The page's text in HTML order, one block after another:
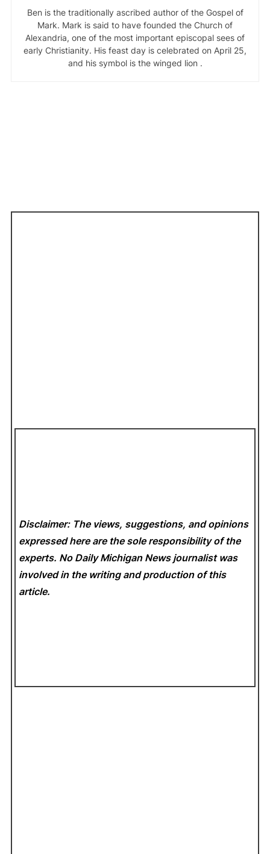
Ben is the traditionally ascribed author of the Gospel of
Mark. Mark is said to have founded the Church of
Alexandria, one of the most important episcopal sees of
early Christianity. His feast day is celebrated on April 25,
and his symbol is the winged lion .
Disclaimer: The views, suggestions, and opinions
expressed here are the sole responsibility of the
experts. No Daily Michigan News journalist was
involved in the writing and production of this
article.